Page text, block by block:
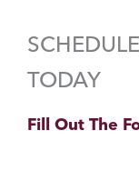
TODAY
Fill Out The